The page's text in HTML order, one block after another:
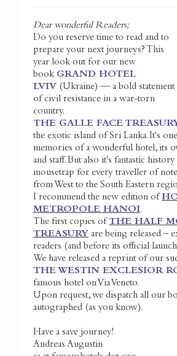
Dear wonderful Readers;
Do you reserve time to read and to
prepare your next journeys? This
year look out for our new
book GRAND HOTEL
LVIV (Ukraine) — a bold statement
of civil resistance in a war-torn
country.
THE GALLE FACE
the exotic island of Sri Lanka. It's
memories of a wonderful hotel, its
and staff. But also it's fantastic
mousetrap for every traveller of
from West to the South Eastern
I recommend the new edition of
METROPOLE HANOI.
The first copies of THE HALF
TREASURY are being released –
readers (and before its official
We have released a reprint of our
THE WESTIN EXCLESIOR
famous hotel on Via Veneto.
Upon request, we dispatch all our
autographed (as you know).
Have a save journey!
Andreas Augustin